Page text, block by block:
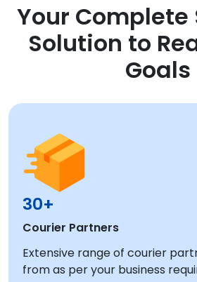
Your
Solution to
Goals
30+
Courier Partners
Extensive range of courier
from as per your business